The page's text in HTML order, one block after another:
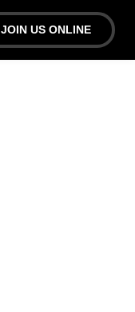
JOIN US ONLINE